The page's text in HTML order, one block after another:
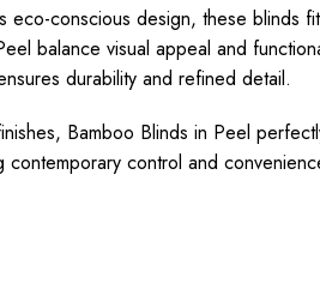
eco-conscious design, these blinds
balance visual appeal and
durability and refined detail.
Bamboo Blinds in Peel
contemporary control and